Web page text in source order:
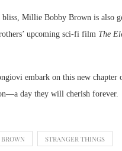
Millie Bobby Brown is also
upcoming sci-fi film The
embark on this new
day they will cherish forever.
STRANGER THINGS